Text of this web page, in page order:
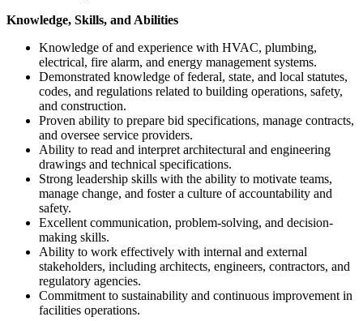
Knowledge, Skills, and Abilities
Knowledge of and experience with HVAC, plumbing,
electrical, fire alarm, and energy management systems.
Demonstrated knowledge of federal, state, and local statutes,
codes, and regulations related to building operations, safety,
and construction.
Proven ability to prepare bid specifications, manage contracts,
and oversee service providers.
Ability to read and interpret architectural and engineering
drawings and technical specifications.
Strong leadership skills with the ability to motivate teams,
manage change, and foster a culture of accountability and
safety.
Excellent communication, problem-solving, and decision-
making skills.
Ability to work effectively with internal and external
stakeholders, including architects, engineers, contractors, and
regulatory agencies.
Commitment to sustainability and continuous improvement in
facilities operations.